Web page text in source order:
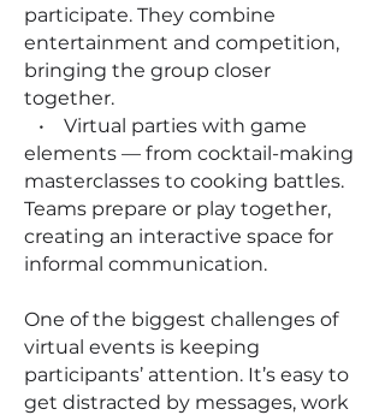
participate. They combine
entertainment and competition,
bringing the group closer
together.
• Virtual parties with game
elements — from cocktail-making
masterclasses to cooking battles.
Teams prepare or play together,
creating an interactive space for
informal communication.
One of the biggest challenges of
virtual events is keeping
participants’ attention. It’s easy to
get distracted by messages, work